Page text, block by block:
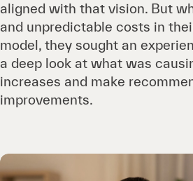
aligned with that vision. But
and unpredictable costs in
model, they sought an
a deep look at what was
increases and make
improvements.